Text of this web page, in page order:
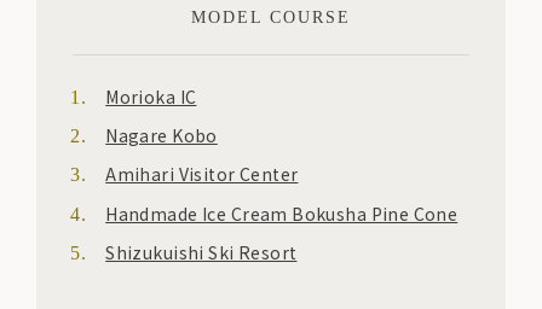
MODEL COURSE
Morioka IC
Nagare Kobo
Amihari Visitor Center
Handmade Ice Cream Bokusha Pine Cone
Shizukuishi Ski Resort